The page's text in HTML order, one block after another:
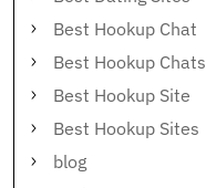
Best Hookup Chat
Best Hookup Chats
Best Hookup Site
Best Hookup Sites
blog